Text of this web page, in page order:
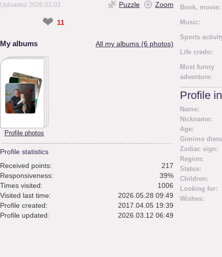
Uploaded 2026.03.03 Puzzle Zoom
❤ 11
My albums All my albums (6 photos)
Profile photos
Profile statistics
Received points:
217
Responsiveness:
39%
Times visited:
1006
Visited last time:
2026.05.28 09:49
Profile created:
2017.04.05 19:39
Profile updated:
2026.03.12 06:49
Book, movie:
Music:
Sports
Life credo:
Most funny
adventure:
Profile
Name:
Nickname:
Age:
Gimimo
Zodiac sign:
Region:
Status:
Children:
Looking for:
Wishes: